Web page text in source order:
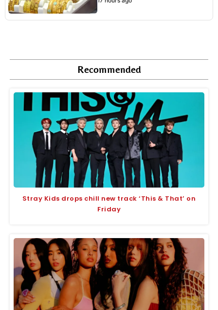
Recommended
Stray Kids drops chill new track ‘This & That’ on
Friday